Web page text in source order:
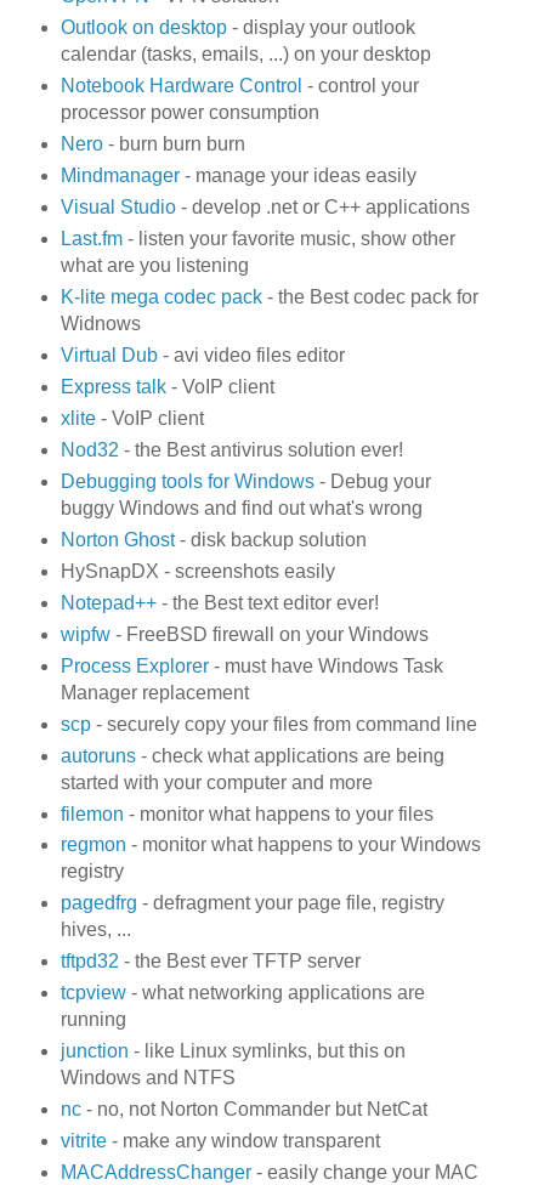
Outlook on desktop- display your outlook
calendar (tasks, emails, ...) on your desktop
Notebook Hardware Control - control your
processor power consumption
Nero- burn burn burn
Mindmanager- manage your ideas easily
Visual Studio- develop .net or C++ applications
Last.fm- listen your favorite music, show other
what are you listening
K-lite mega codec pack- the Best codec pack for
Widnows
Virtual Dub- avi video files editor
Express talk- VoIP client
xlite- VoIP client
Nod32 - the Best antivirus solution ever!
Debugging tools for Windows- Debug your
buggy Windows and find out what's wrong
Norton Ghost- disk backup solution
HySnapDX - screenshots easily
Notepad++- the Best text editor ever!
wipfw- FreeBSD firewall on your Windows
Process Explorer- must have Windows Task
Manager replacement
scp- securely copy your files from command line
autoruns- check what applications are being
started with your computer and more
filemon - monitor what happens to your files
regmon - monitor what happens to your Windows
registry
pagedfrg - defragment your page file, registry
hives, ...
tftpd32 - the Best ever TFTP server
tcpview- what networking applications are
running
junction - like Linux symlinks, but this on
Windows and NTFS
nc- no, not Norton Commander but NetCat
vitrite- make any window transparent
MACAddressChanger- easily change your MAC